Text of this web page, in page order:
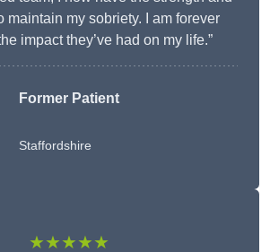
maintain my sobriety. I am forever
impact they’ve had on my life.”
Former Patient
Staffordshire
★★★★★